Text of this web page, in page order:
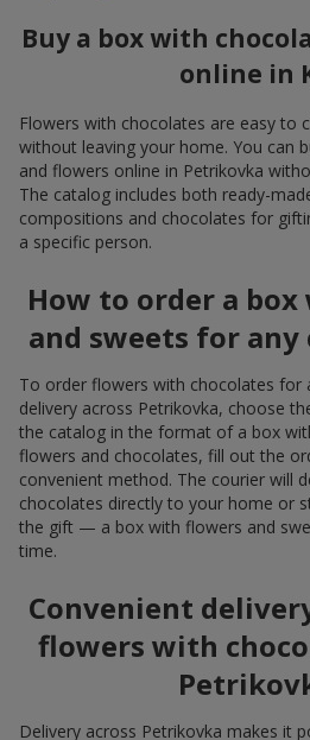
Buy a box with
online in
Flowers with chocolates are easy to
without leaving your home. You can
and flowers online in Petrikovka
The catalog includes both ready-
compositions and chocolates for
a specific person.
How to order a
and sweets for
To order flowers with chocolates for
delivery across Petrikovka, choose
the catalog in the format of a box
flowers and chocolates, fill out the
convenient method. The courier will
chocolates directly to your home or
the gift — a box with flowers and
time.
Convenient
flowers with
Delivery across Petrikovka makes it